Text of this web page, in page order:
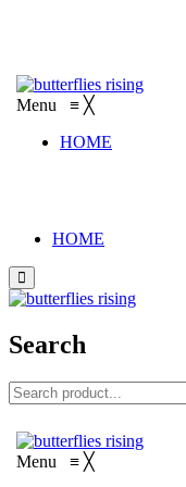
Menu ≡ ╳
HOME
HOME
Search
Menu ≡ ╳